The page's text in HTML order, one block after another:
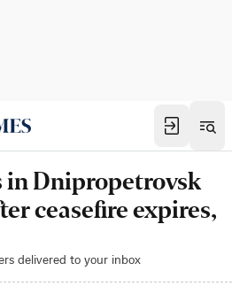
in Dnipropetrovsk
ceasefire expires,
delivered to your inbox